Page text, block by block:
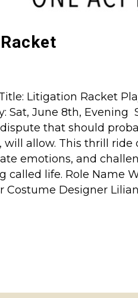
Litigation Racket
Sat, June 8th,
that should
allow. This thrill
emotions, and
life. Role Name
Costume Designer